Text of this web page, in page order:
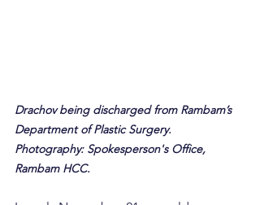
Drachov being discharged from Rambam’s
Department of Plastic Surgery.
Photography: Spokesperson's Office,
Rambam HCC.